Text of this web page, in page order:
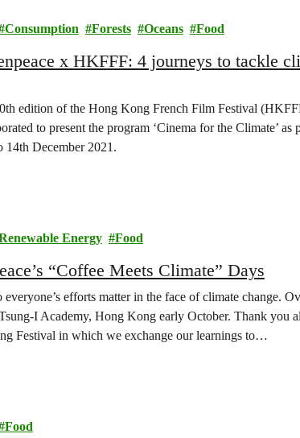
Consumption Forests Oceans Food
x HKFFF: 4 journeys to tackle
edition of the Hong Kong French Film Festival
to present the program ‘Cinema for the Climate’ as
14th December 2021.
Energy Food
“Coffee Meets Climate” Days
efforts matter in the face of climate change.
I Academy, Hong Kong early October. Thank you
Festival in which we exchange our learnings to…
Food